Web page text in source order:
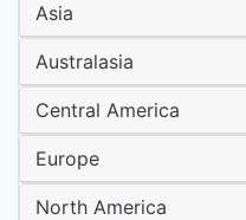
Asia
Australasia
Central America
Europe
North America